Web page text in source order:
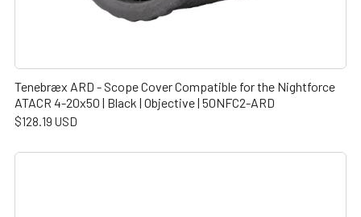
Tenebræx ARD - Scope Cover Compatible for the Nightforce
ATACR 4-20x50 | Black | Objective | 50NFC2-ARD
$128.19 USD